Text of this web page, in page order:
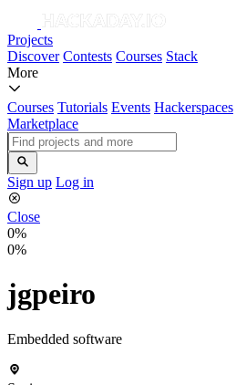
Projects
Discover Contests Courses Stack
More
Courses Tutorials Events Hackerspaces
Marketplace
Sign up Log in
Close
0%
0%
jgpeiro
Embedded software